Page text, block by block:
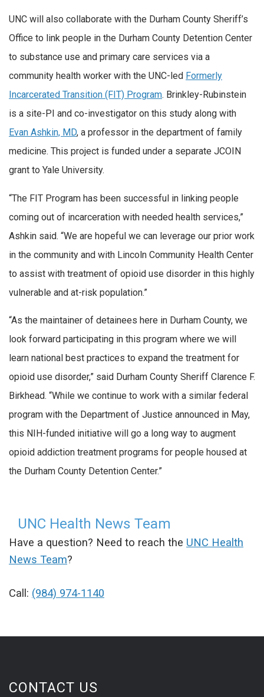
UNC will also collaborate with the Durham County Sheriff’s
Office to link people in the Durham County Detention Center
to substance use and primary care services via a
community health worker with the UNC-led Formerly
Incarcerated Transition (FIT) Program. Brinkley-Rubinstein
is a site-PI and co-investigator on this study along with
Evan Ashkin, MD, a professor in the department of family
medicine. This project is funded under a separate JCOIN
grant to Yale University.
“The FIT Program has been successful in linking people
coming out of incarceration with needed health services,”
Ashkin said. “We are hopeful we can leverage our prior work
in the community and with Lincoln Community Health Center
to assist with treatment of opioid use disorder in this highly
vulnerable and at-risk population.”
“As the maintainer of detainees here in Durham County, we
look forward participating in this program where we will
learn national best practices to expand the treatment for
opioid use disorder,” said Durham County Sheriff Clarence F.
Birkhead. “While we continue to work with a similar federal
program with the Department of Justice announced in May,
this NIH-funded initiative will go a long way to augment
opioid addiction treatment programs for people housed at
the Durham County Detention Center.”
UNC Health News Team
Have a question? Need to reach the UNC Health
News Team?
Call: (984) 974-1140
CONTACT US